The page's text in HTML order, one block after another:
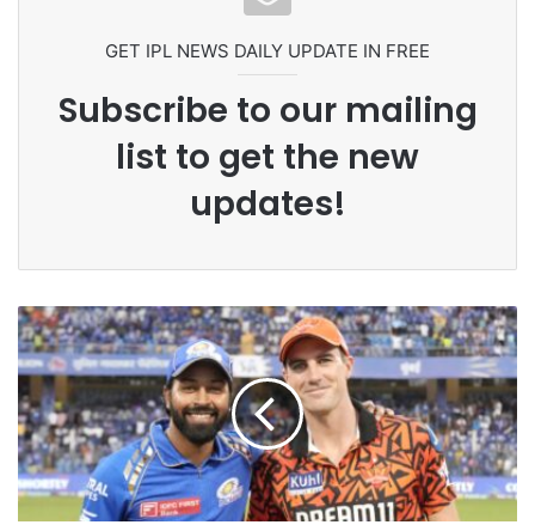
Commonwealth Games 2026
GET IPL NEWS DAILY UPDATE IN FREE
Subscribe to our mailing
list to get the new
updates!